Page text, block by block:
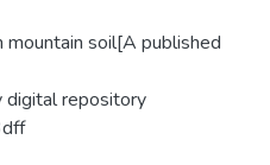
soil[A published
digital repository